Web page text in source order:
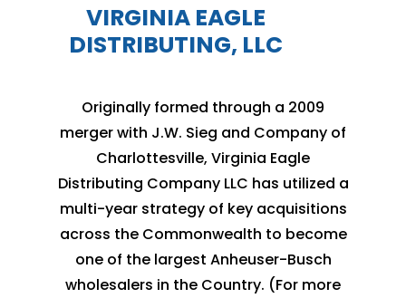
VIRGINIA EAGLE
DISTRIBUTING, LLC
Originally formed through a 2009
merger with J.W. Sieg and Company of
Charlottesville, Virginia Eagle
Distributing Company LLC has utilized a
multi-year strategy of key acquisitions
across the Commonwealth to become
one of the largest Anheuser-Busch
wholesalers in the Country. (For more